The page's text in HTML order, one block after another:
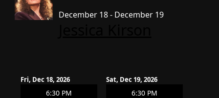
December 18 - December 19
Fri, Dec 18, 2026
6:30 PM
Sat, Dec 19, 2026
6:30 PM